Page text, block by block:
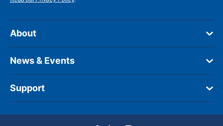
About
News & Events
Support